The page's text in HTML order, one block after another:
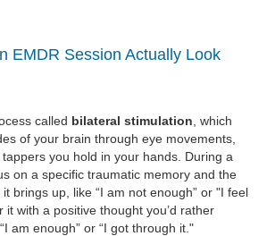
EMDR Session Actually Look
called bilateral stimulation , which
of your brain through eye movements,
you hold in your hands. During a
on a specific traumatic memory and the
brings up, like “I am not enough” or "I feel
it with a positive thought you’d rather
am enough” or “I got through it."